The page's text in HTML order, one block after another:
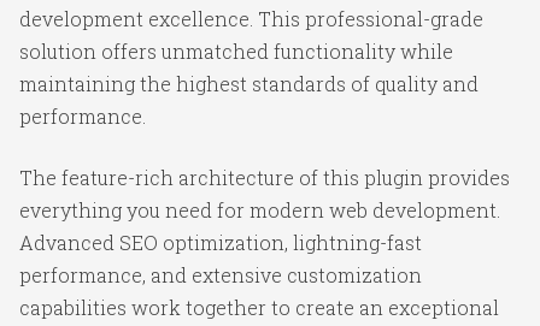
development excellence. This professional-grade
solution offers unmatched functionality while
maintaining the highest standards of quality and
performance.
The feature-rich architecture of this plugin provides
everything you need for modern web development.
Advanced SEO optimization, lightning-fast
performance, and extensive customization
capabilities work together to create an exceptional